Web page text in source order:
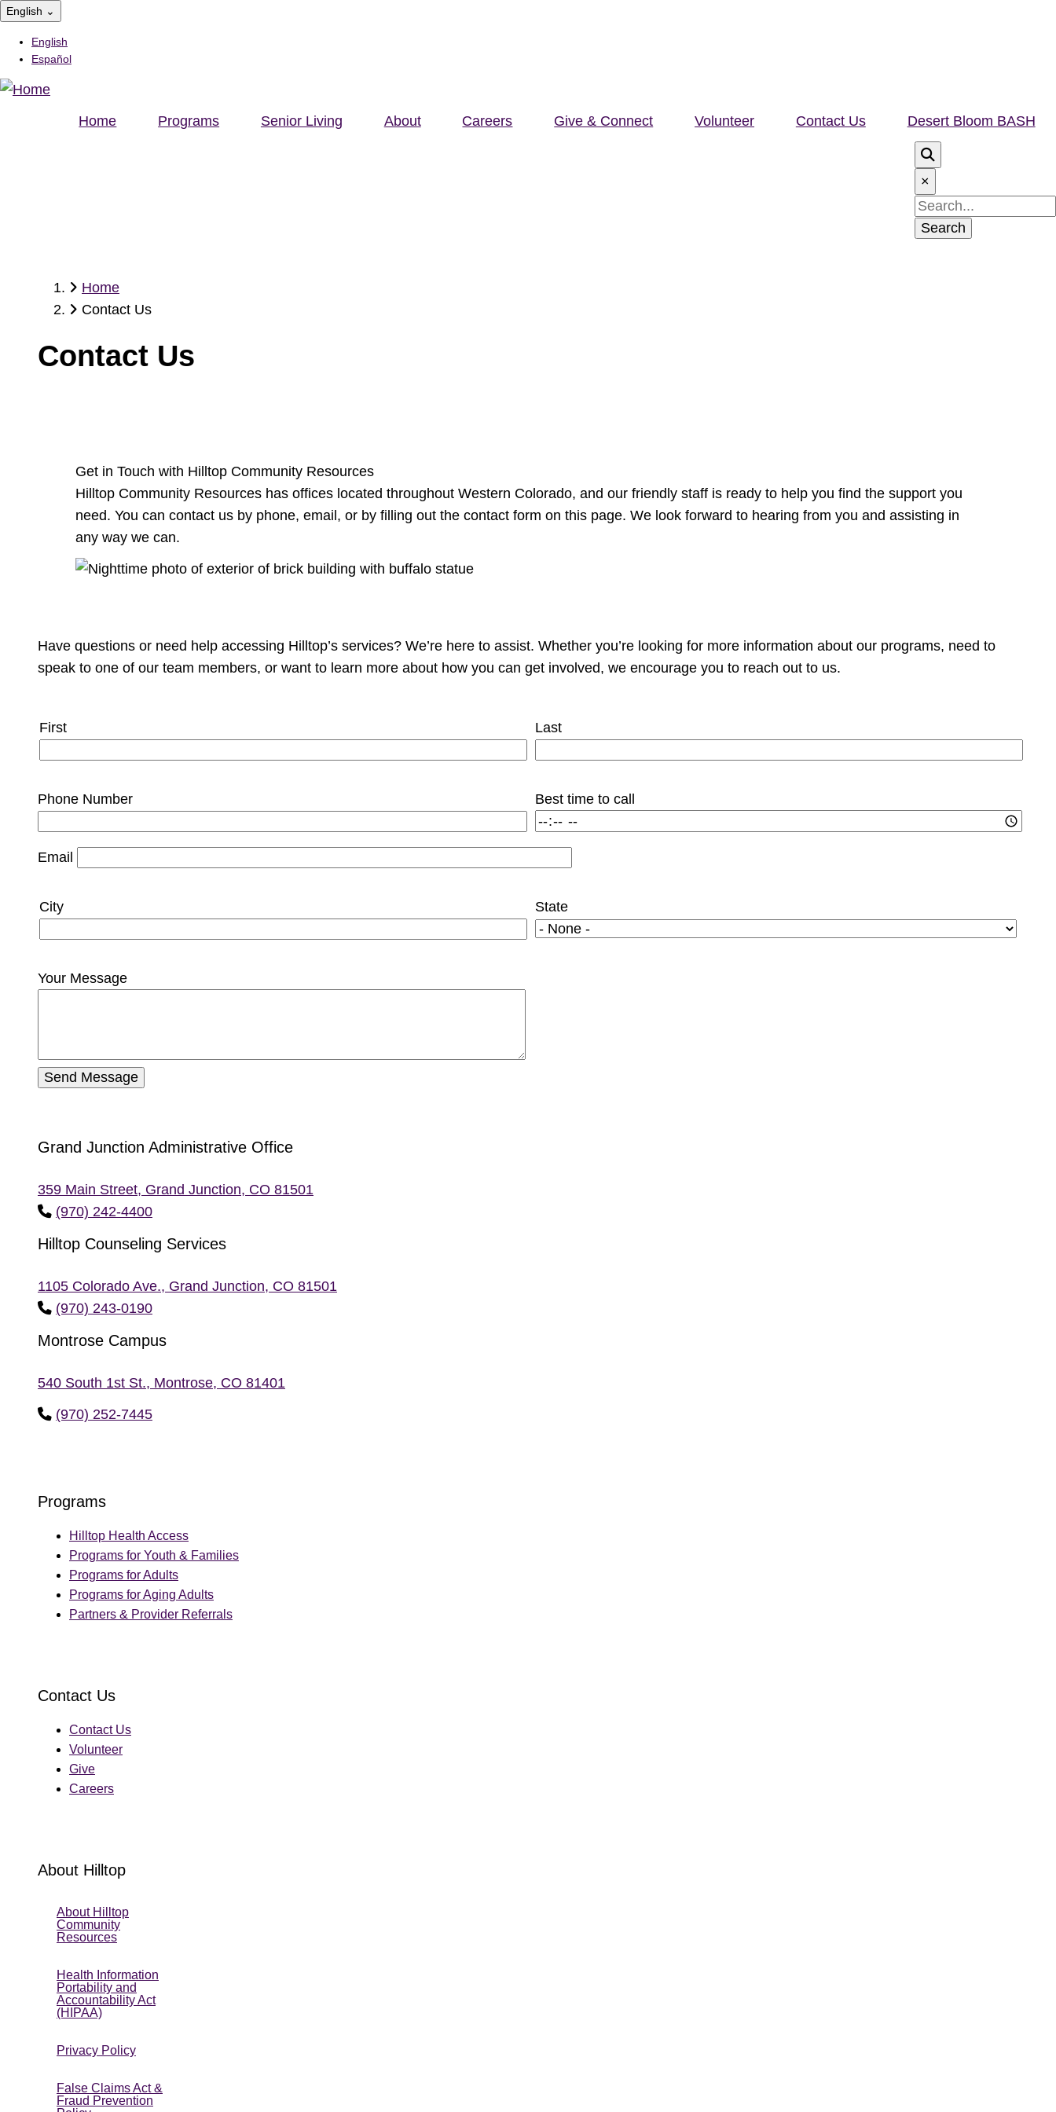
Skip
main
content
English ⌄
English
Español
Home Programs Senior Living About Careers Give & Connect Volunteer Contact Us Desert Bloom BASH
×
Search
Breadcrumb
Home
Contact Us
Contact Us
Get in Touch with Hilltop Community Resources
Hilltop Community Resources has offices located throughout Western Colorado, and our friendly staff is ready to help you find the support you
need. You can contact us by phone, email, or by filling out the contact form on this page. We look forward to hearing from you and assisting in
any way we can.
Have questions or need help accessing Hilltop’s services? We’re here to assist. Whether you’re looking for more information about our programs, need to
speak to one of our team members, or want to learn more about how you can get involved, we encourage you to reach out to us.
First
Last
Phone Number Best time to call
Email
and
State
City State
Your Message
Grand Junction Administrative Office
359 Main Street, Grand Junction, CO 81501
phone
(970) 242-4400
Hilltop Counseling Services
1105 Colorado Ave., Grand Junction, CO 81501
phone
(970) 243-0190
Montrose Campus
540 South 1st St., Montrose, CO 81401
phone
(970) 252-7445
Programs
Hilltop Health Access
Programs for Youth & Families
Programs for Adults
Programs for Aging Adults
Partners & Provider Referrals
Contact Us
Contact Us
Volunteer
Give
Careers
About Hilltop
About Hilltop
Community
Resources
Health Information
Portability and
Accountability Act
(HIPAA)
Privacy Policy
False Claims Act &
Fraud Prevention